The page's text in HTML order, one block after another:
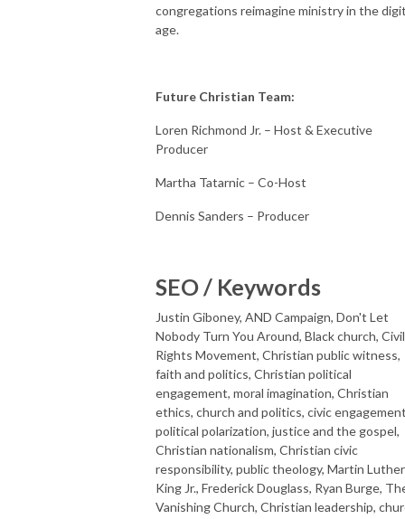
congregations reimagine ministry in the
age.
Future Christian Team:
Loren Richmond Jr. – Host & Executive
Producer
Martha Tatarnic – Co-Host
Dennis Sanders – Producer
SEO / Keywords
Justin Giboney, AND Campaign, Don't Let
Nobody Turn You Around, Black church, Civil
Rights Movement, Christian public witness,
faith and politics, Christian political
engagement, moral imagination, Christian
ethics, church and politics, civic
political polarization, justice and the gospel,
Christian nationalism, Christian civic
responsibility, public theology, Martin Luther
King Jr., Frederick Douglass, Ryan Burge,
Vanishing Church, Christian leadership,